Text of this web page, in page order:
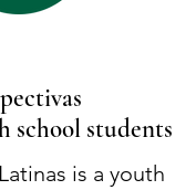
school students
is a youth